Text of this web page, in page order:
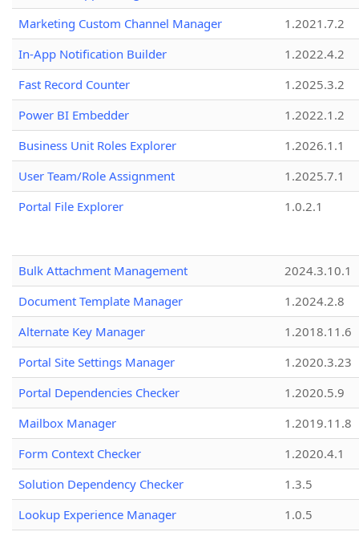
Marketing Custom Channel Manager
1.2021.7.2
In-App Notification Builder
1.2022.4.2
Fast Record Counter
1.2025.3.2
Power BI Embedder
1.2022.1.2
Business Unit Roles Explorer
1.2026.1.1
User Team/Role Assignment
1.2025.7.1
Portal File Explorer
1.0.2.1
Bulk Attachment Management
2024.3.10.1
Document Template Manager
1.2024.2.8
Alternate Key Manager
1.2018.11.6
Portal Site Settings Manager
1.2020.3.23
Portal Dependencies Checker
1.2020.5.9
Mailbox Manager
1.2019.11.8
Form Context Checker
1.2020.4.1
Solution Dependency Checker
1.3.5
Lookup Experience Manager
1.0.5